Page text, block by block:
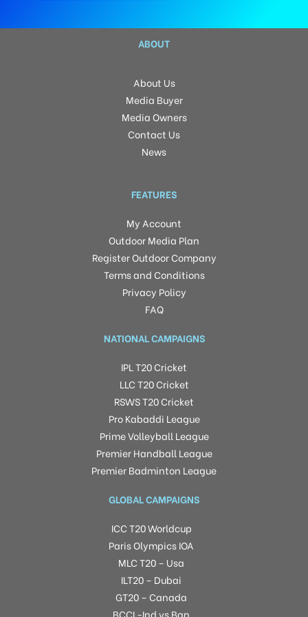
ABOUT
About Us
Media Buyer
Media Owners
Contact Us
News
FEATURES
My Account
Outdoor Media Plan
Register Outdoor Company
Terms and Conditions
Privacy Policy
FAQ
NATIONAL CAMPAIGNS
IPL T20 Cricket
LLC T20 Cricket
RSWS T20 Cricket
Pro Kabaddi League
Prime Volleyball League
Premier Handball League
Premier Badminton League
GLOBAL CAMPAIGNS
ICC T20 Worldcup
Paris Olympics IOA
MLC T20 – Usa
ILT20 – Dubai
GT20 – Canada
BCCI -Ind vs Ban